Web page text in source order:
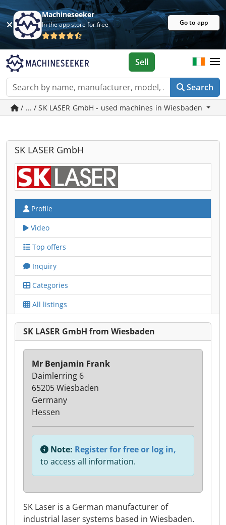
Machineseeker
In the app store for free Go to app
Search
Sell
/ ... / SK LASER GmbH - used machines in Wiesbaden
SK LASER GmbH
Profile
Video
Top offers
Inquiry
Categories
All listings
SK LASER GmbH from Wiesbaden
SK Laser is a German manufacturer of
industrial laser systems based in Wiesbaden.
Mr Benjamin Frank
Daimlerring 6
65205 Wiesbaden
Germany
Hessen
Note: Register for free or log in,
to access all information.